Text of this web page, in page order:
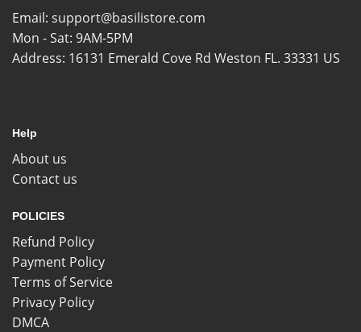
Email: support@basilistore.com
Mon - Sat: 9AM-5PM
Address: 16131 Emerald Cove Rd Weston FL. 33331 US
Help
About us
Contact us
POLICIES
Refund Policy
Payment Policy
Terms of Service
Privacy Policy
DMCA